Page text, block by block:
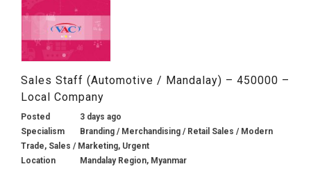
Sales Staff (Automotive / Mandalay) – 450000 –
Local Company
Posted
3 days ago
Specialism
Branding / Merchandising / Retail Sales / Modern
Trade, Sales / Marketing, Urgent
Location
Mandalay Region, Myanmar